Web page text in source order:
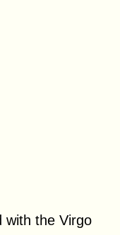
with the Virgo